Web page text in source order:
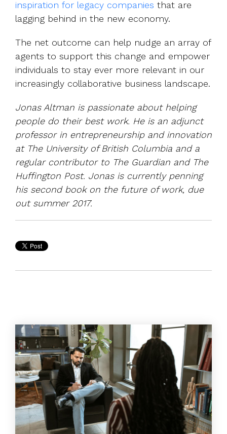
inspiration for legacy companies that are
lagging behind in the new economy.
The net outcome can help nudge an array of
agents to support this change and empower
individuals to stay ever more relevant in our
increasingly collaborative business landscape.
Jonas Altman is passionate about helping
people do their best work. He is an adjunct
professor in entrepreneurship and innovation
at The University of British Columbia and a
regular contributor to The Guardian and The
Huffington Post. Jonas is currently penning
his second book on the future of work, due
out summer 2017.